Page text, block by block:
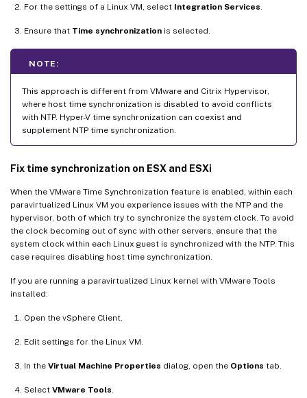
For the settings of a Linux VM, select Integration Services
Ensure that Time synchronization is selected.
NOTE:
This approach is different from VMware and Citrix Hypervisor,
where host time synchronization is disabled to avoid conflicts
with NTP. Hyper-V time synchronization can coexist and
supplement NTP time synchronization.
Fix time synchronization on ESX and ESXi
When the VMware Time Synchronization feature is enabled, within each
paravirtualized Linux VM you experience issues with the NTP and the
hypervisor, both of which try to synchronize the system clock. To avoid
the clock becoming out of sync with other servers, ensure that the
system clock within each Linux guest is synchronized with the NTP. This
case requires disabling host time synchronization.
If you are running a paravirtualized Linux kernel with VMware Tools
installed:
Open the vSphere Client.
Edit settings for the Linux VM.
In the Virtual Machine Properties dialog, open the Options tab.
Select VMware Tools